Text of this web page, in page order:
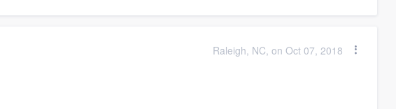
Raleigh, NC, on Oct 07, 2018